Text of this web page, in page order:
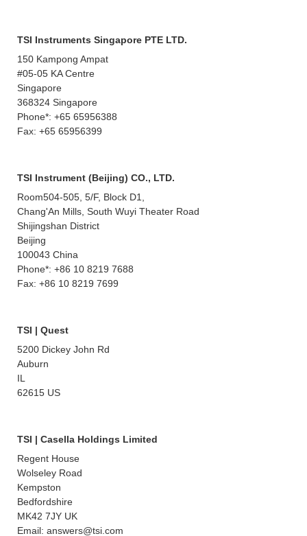
TSI Instruments Singapore PTE LTD.
150 Kampong Ampat
#05-05 KA Centre
Singapore
368324 Singapore
Phone*: +65 65956388
Fax: +65 65956399
TSI Instrument (Beijing) CO., LTD.
Room504-505, 5/F, Block D1,
Chang'An Mills, South Wuyi Theater Road
Shijingshan District
Beijing
100043 China
Phone*: +86 10 8219 7688
Fax: +86 10 8219 7699
TSI | Quest
5200 Dickey John Rd
Auburn
IL
62615 US
TSI | Casella Holdings Limited
Regent House
Wolseley Road
Kempston
Bedfordshire
MK42 7JY UK
Email: answers@tsi.com